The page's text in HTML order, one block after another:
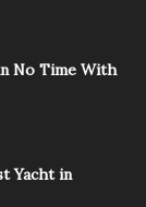
No Time With
Yacht in